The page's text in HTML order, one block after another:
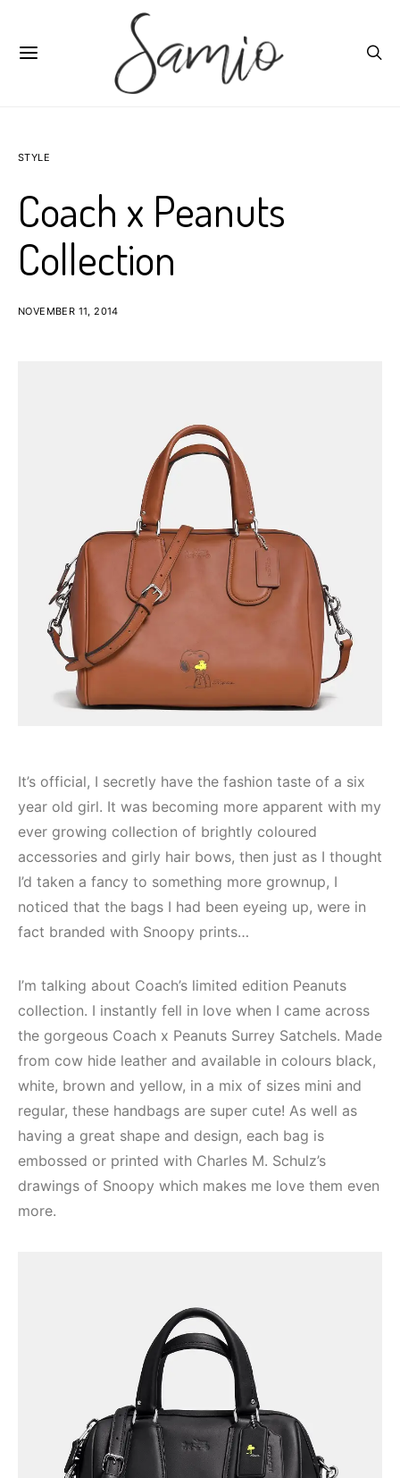
STYLE
Coach x Peanuts
Collection
NOVEMBER 11, 2014
It’s official, I secretly have the fashion taste of a six
year old girl. It was becoming more apparent with my
ever growing collection of brightly coloured
accessories and girly hair bows, then just as I thought
I’d taken a fancy to something more grownup, I
noticed that the bags I had been eyeing up, were in
fact branded with Snoopy prints…
I’m talking about Coach’s limited edition Peanuts
collection. I instantly fell in love when I came across
the gorgeous Coach x Peanuts Surrey Satchels. Made
from cow hide leather and available in colours black,
white, brown and yellow, in a mix of sizes mini and
regular, these handbags are super cute! As well as
having a great shape and design, each bag is
embossed or printed with Charles M. Schulz’s
drawings of Snoopy which makes me love them even
more.